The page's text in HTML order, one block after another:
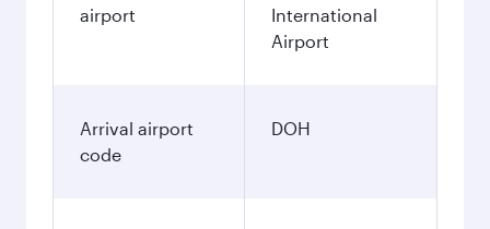
airport
International
Airport
Arrival airport
code
DOH